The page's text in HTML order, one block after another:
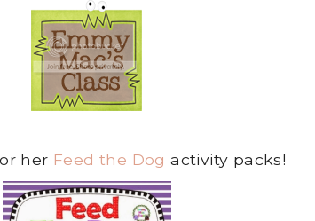
her Feed the Dogactivity packs!